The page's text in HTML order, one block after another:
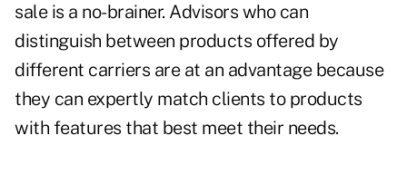
sale is a no-brainer. Advisors who can
distinguish between products offered by
different carriers are at an advantage because
they can expertly match clients to products
with features that best meet their needs.